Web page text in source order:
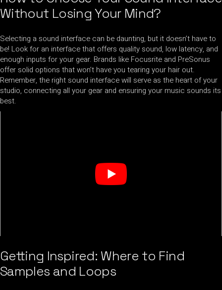
Without Losing Your Mind?
Selecting a sound interface can be daunting, but it doesn’t have to
be! Look for an interface that offers quality sound, low latency, and
enough inputs for your gear. Brands like Focusrite and PreSonus
offer solid options that won’t have you tearing your hair out.
Remember, the right sound interface will serve as the heart of your
studio, connecting all your gear and ensuring your music sounds its
best.
Getting Inspired: Where to Find
Samples and Loops